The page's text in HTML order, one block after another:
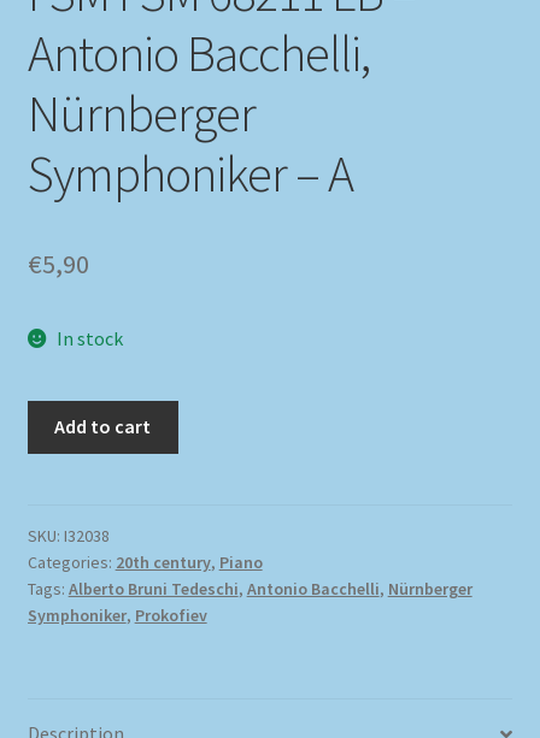
Antonio Bacchelli,
Nürnberger
Symphoniker – A
€5,90
In stock
Add to cart
SKU: I32038
Categories: 20th century, Piano
Tags: Alberto Bruni Tedeschi, Antonio Bacchelli, Nürnberger
Symphoniker, Prokofiev